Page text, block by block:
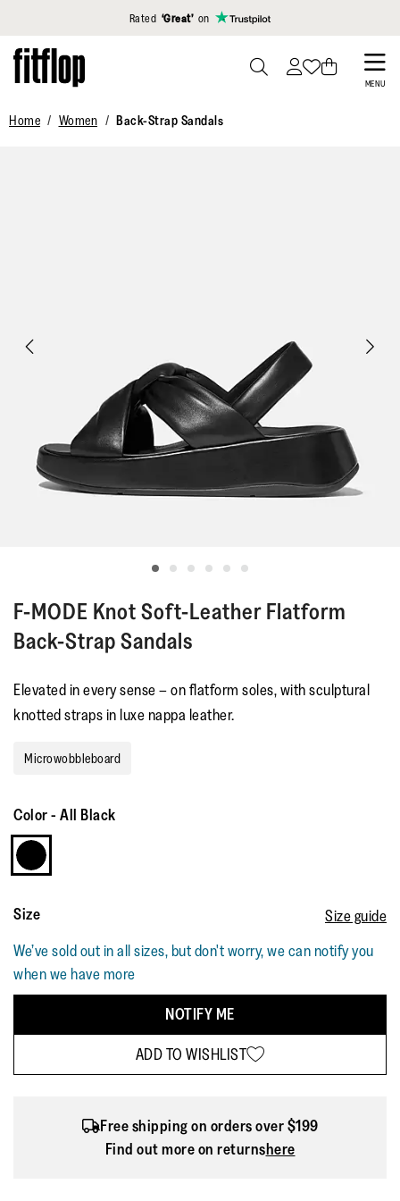
Click to view our Accessibility Statement
Rated ‘Great’ on
Skip
to
content
MENU
Home Women Back-Strap Sandals
F-MODE Knot Soft-Leather Flatform
Back-Strap Sandals
Elevated in every sense – on flatform soles, with sculptural
knotted straps in luxe nappa leather.
Microwobbleboard
Color- All Black
Size
Size guide
We’ve sold out in all sizes, but don't worry, we can notify you
when we have more
NOTIFY ME
ADD TO WISHLIST
Free shipping on orders over $199
Find out more on returnshere